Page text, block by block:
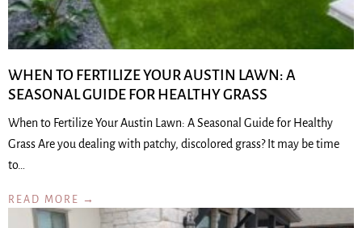
WHEN TO FERTILIZE YOUR AUSTIN LAWN: A
SEASONAL GUIDE FOR HEALTHY GRASS
When to Fertilize Your Austin Lawn: A Seasonal Guide for Healthy
Grass Are you dealing with patchy, discolored grass? It may be time
to…
READ MORE →